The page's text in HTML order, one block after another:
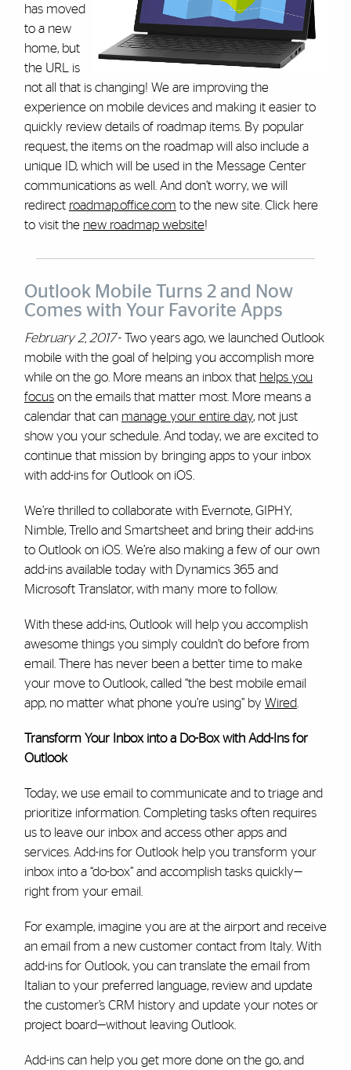
has moved
to a new
home, but
the URL is
not all that is changing! We are improving the
experience on mobile devices and making it easier to
quickly review details of roadmap items. By popular
request, the items on the roadmap will also include a
unique ID, which will be used in the Message Center
communications as well. And don’t worry, we will
redirect roadmap.office.com to the new site. Click here
to visit the new roadmap website!
Outlook Mobile Turns 2 and Now
Comes with Your Favorite Apps
February 2, 2017- Two years ago, we launched Outlook
mobile with the goal of helping you accomplish more
while on the go. More means an inbox that helps you
focuson the emails that matter most. More means a
calendar that can manage your entire day, not just
show you your schedule. And today, we are excited to
continue that mission by bringing apps to your inbox
with add-ins for Outlook on iOS.
We’re thrilled to collaborate with Evernote, GIPHY,
Nimble, Trello and Smartsheet and bring their add-ins
to Outlook on iOS. We’re also making a few of our own
add-ins available today with Dynamics 365 and
Microsoft Translator, with many more to follow.
With these add-ins, Outlook will help you accomplish
awesome things you simply couldn’t do before from
email. There has never been a better time to make
your move to Outlook, called “the best mobile email
app, no matter what phone you’re using” by Wired
Transform Your Inbox into a Do-Box with Add-Ins for
Outlook
Today, we use email to communicate and to triage and
prioritize information. Completing tasks often requires
us to leave our inbox and access other apps and
services. Add-ins for Outlook help you transform your
inbox into a “do-box” and accomplish tasks quickly—
right from your email.
For example, imagine you are at the airport and receive
an email from a new customer contact from Italy. With
add-ins for Outlook, you can translate the email from
Italian to your preferred language, review and update
the customer’s CRM history and update your notes or
project board—without leaving Outlook.
Add-ins can help you get more done on the go, and